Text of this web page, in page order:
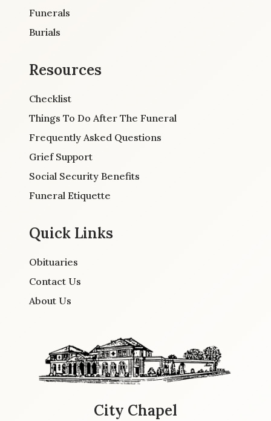
Funerals
Burials
Resources
Checklist
Things To Do After The Funeral
Frequently Asked Questions
Grief Support
Social Security Benefits
Funeral Etiquette
Quick Links
Obituaries
Contact Us
About Us
City Chapel